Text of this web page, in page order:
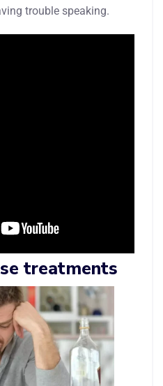
trouble speaking.
treatments